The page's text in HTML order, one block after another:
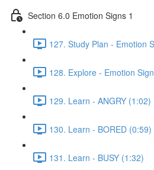
Section 6.0 Emotion Signs 1
127. Study Plan - Emotion
128. Explore - Emotion
129. Learn - ANGRY (1:02)
130. Learn - BORED (0:59)
131. Learn - BUSY (1:32)